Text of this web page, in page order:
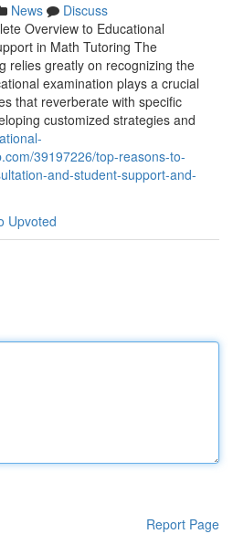
News
Discuss
Overview to Educational
in Math Tutoring The
relies greatly on recognizing the
examination plays a crucial
that reverberate with specific
customized strategies and
39197226/top-reasons-to-
and-student-support-and-
Upvoted
Report Page